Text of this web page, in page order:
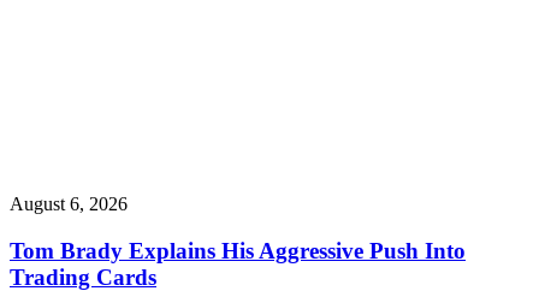
August 6, 2026
Tom Brady Explains His Aggressive Push Into
Trading Cards